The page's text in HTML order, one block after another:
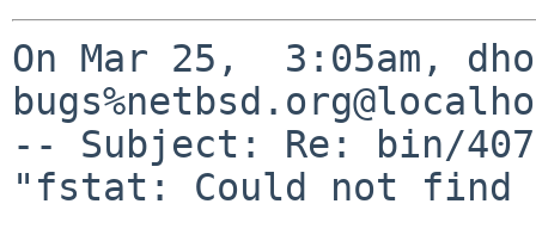
On Mar 25,  3:05am,
-- Subject: Re: bin/
"fstat: Could not find